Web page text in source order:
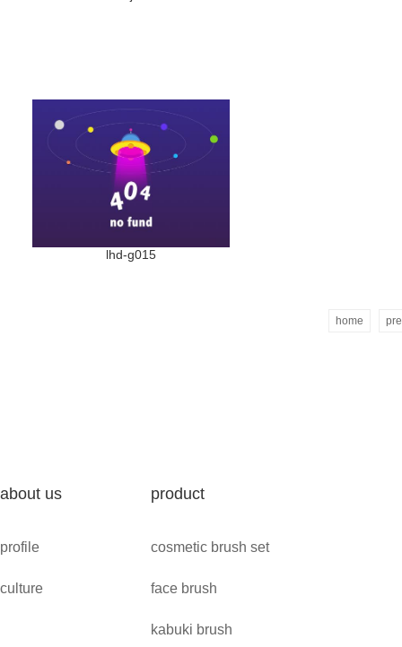
lhd-g015
home
about us
profile
culture
product
cosmetic brush set
face brush
kabuki brush